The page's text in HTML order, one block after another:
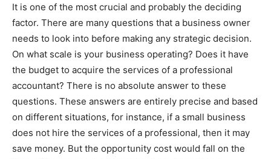
It is one of the most crucial and probably the deciding
factor. There are many questions that a business owner
needs to look into before making any strategic decision.
On what scale is your business operating? Does it have
the budget to acquire the services of a professional
accountant? There is no absolute answer to these
questions. These answers are entirely precise and based
on different situations, for instance, if a small business
does not hire the services of a professional, then it may
save money. But the opportunity cost would fall on the